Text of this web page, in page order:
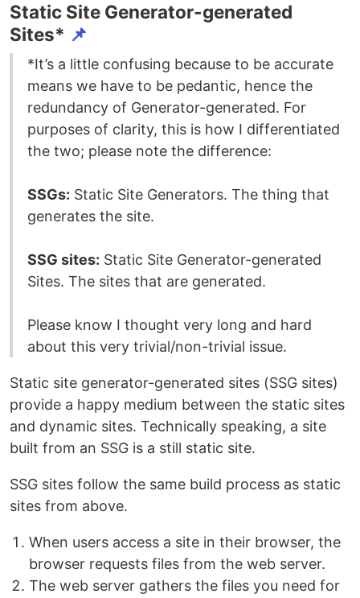
Static Site Generator-generated
Sites* 📌
*It’s a little confusing because to be accurate
means we have to be pedantic, hence the
redundancy of Generator-generated. For
purposes of clarity, this is how I differentiated
the two; please note the difference:
SSGs: Static Site Generators. The thing that
generates the site.
SSG sites: Static Site Generator-generated
Sites. The sites that are generated.
Please know I thought very long and hard
about this very trivial/non-trivial issue.
Static site generator-generated sites (SSG sites)
provide a happy medium between the static sites
and dynamic sites. Technically speaking, a site
built from an SSG is a still static site.
SSG sites follow the same build process as static
sites from above.
When users access a site in their browser, the
browser requests files from the web server.
The web server gathers the files you need for